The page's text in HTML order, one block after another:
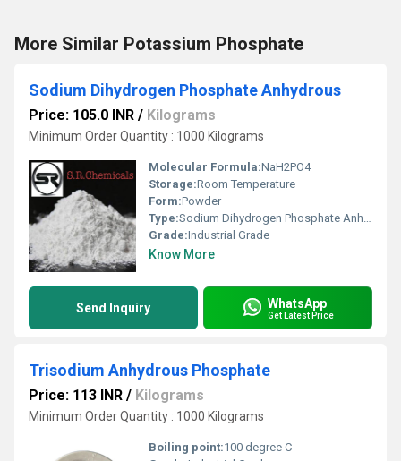
More Similar Potassium Phosphate
Sodium Dihydrogen Phosphate Anhydrous
Price: 105.0 INR / Kilograms
Minimum Order Quantity : 1000 Kilograms
Molecular Formula:NaH2PO4
Storage:Room Temperature
Form:Powder
Type:Sodium Dihydrogen Phosphate Anhydrous
Grade:Industrial Grade
Know More
Send Inquiry WhatsApp
Get Latest Price
Trisodium Anhydrous Phosphate
Price: 113 INR / Kilograms
Minimum Order Quantity : 1000 Kilograms
Boiling point:100 degree C